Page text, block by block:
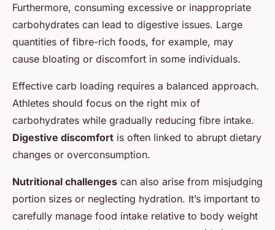
Furthermore, consuming excessive or inappropriate
carbohydrates can lead to digestive issues. Large
quantities of fibre-rich foods, for example, may
cause bloating or discomfort in some individuals.
Effective carb loading requires a balanced approach.
Athletes should focus on the right mix of
carbohydrates while gradually reducing fibre intake.
Digestive discomfort is often linked to abrupt dietary
changes or overconsumption.
Nutritional challenges can also arise from misjudging
portion sizes or neglecting hydration. It’s important to
carefully manage food intake relative to body weight